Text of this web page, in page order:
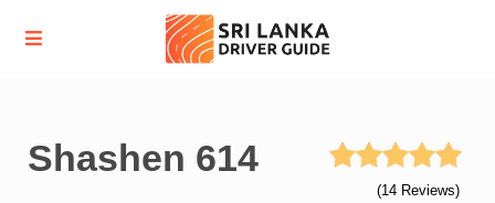
Shashen 614
(14 Reviews)